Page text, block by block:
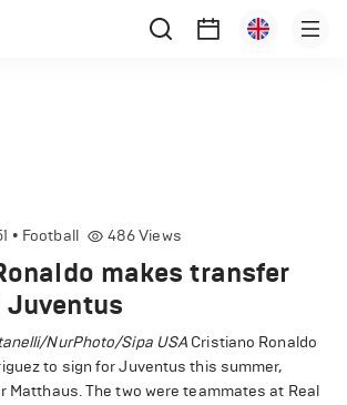
• Football 486Views
makes transfer
Juventus
NurPhoto/Sipa USA Cristiano Ronaldo
to sign for Juventus this summer,
Matthaus. The two were teammates at Real